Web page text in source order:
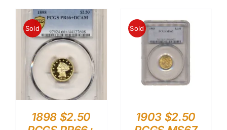
Sold
1898 $2.50
Sold
1903 $2.50